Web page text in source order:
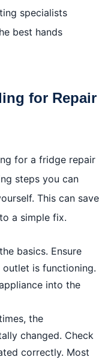
specialists
best hands
for Repair
for a fridge repair
steps you can
This can save
a simple fix.
basics. Ensure
is functioning.
into the
the
changed. Check
correctly. Most